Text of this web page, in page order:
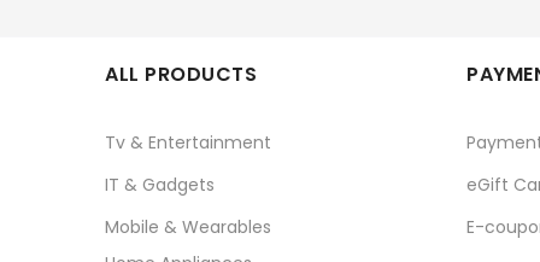
ALL PRODUCTS
Tv & Entertainment
IT & Gadgets
Mobile & Wearables
eGift
E-